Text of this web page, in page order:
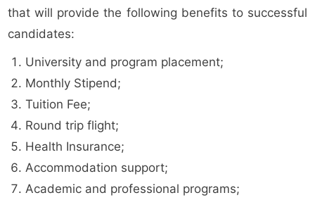
that will provide the following benefits to successful
candidates:
University and program placement;
Monthly Stipend;
Tuition Fee;
Round trip flight;
Health Insurance;
Accommodation support;
Academic and professional programs;